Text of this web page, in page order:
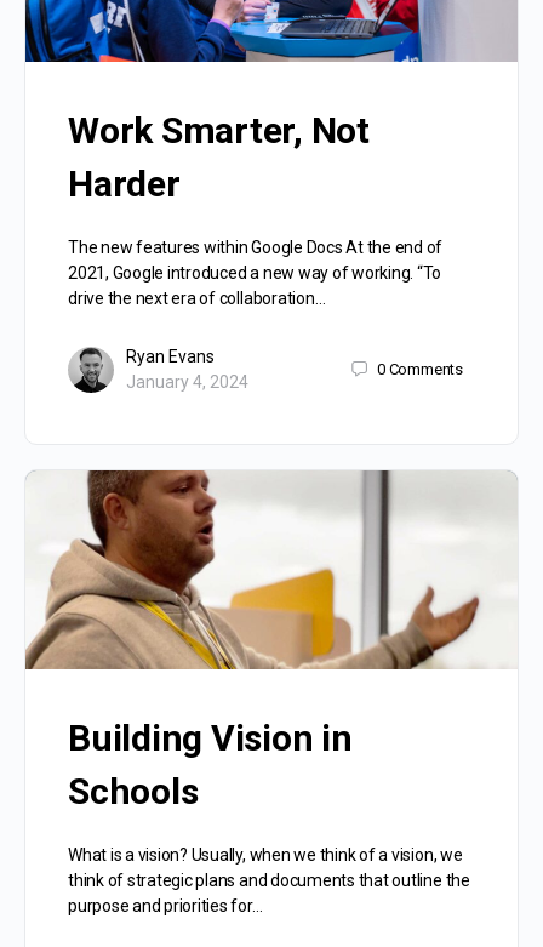
Work Smarter, Not
Harder
The new features within Google Docs At the end of
2021, Google introduced a new way of working. “To
drive the next era of collaboration…
Ryan Evans
January 4, 2024
0 Comments
Building Vision in
Schools
What is a vision? Usually, when we think of a vision, we
think of strategic plans and documents that outline the
purpose and priorities for…